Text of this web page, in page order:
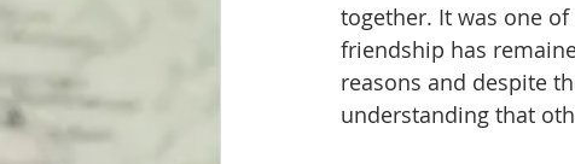
together. It was one
friendship has
reasons and despite
understanding that